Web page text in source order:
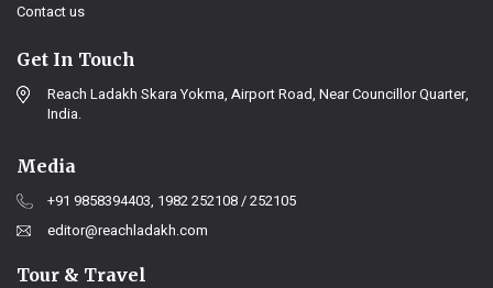
Contact us
Get In Touch
Reach Ladakh Skara Yokma, Airport Road, Near Councillor Quarter,
India.
Media
+91 9858394403, 1982 252108 / 252105
editor@reachladakh.com
Tour & Travel